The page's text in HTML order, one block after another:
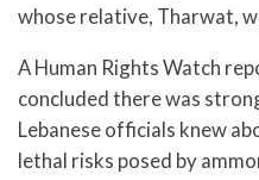
whose relative, Tharwat,
A Human Rights Watch
concluded there was
Lebanese officials knew
lethal risks posed by